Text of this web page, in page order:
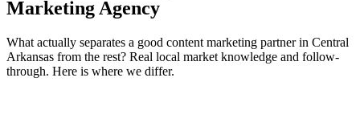
Marketing Agency
What actually separates a good content marketing partner in Central
Arkansas from the rest? Real local market knowledge and follow-
through. Here is where we differ.